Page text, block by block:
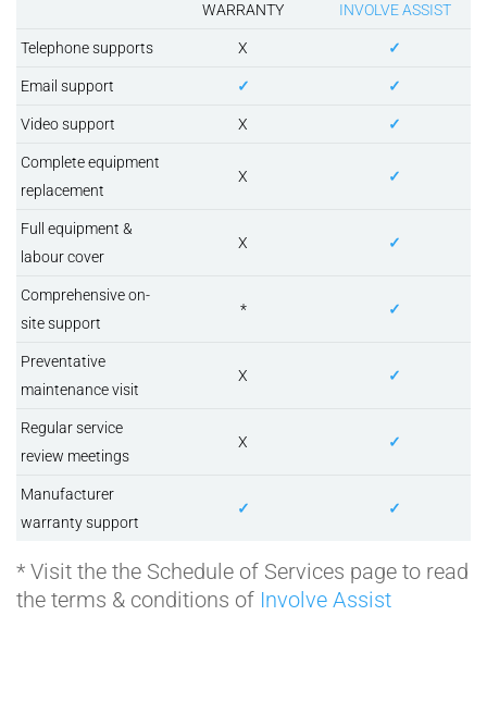
WARRANTY INVOLVE ASSIST
Telephone supports X ✓
Email support ✓ ✓
Video support X ✓
Complete equipment
replacement
X ✓
Full equipment &
labour cover
X ✓
Comprehensive on-
site support
* ✓
Preventative
maintenance visit
X ✓
Regular service
review meetings
X ✓
Manufacturer
warranty support
✓ ✓
* Visit the the Schedule of Services page to read
the terms & conditions of Involve Assist